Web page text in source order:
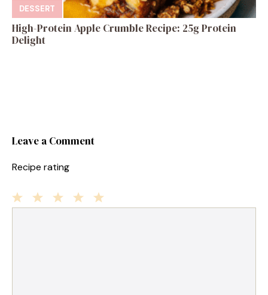
DESSERT
High-Protein Apple Crumble Recipe: 25g Protein
Delight
Leave a Comment
Recipe rating